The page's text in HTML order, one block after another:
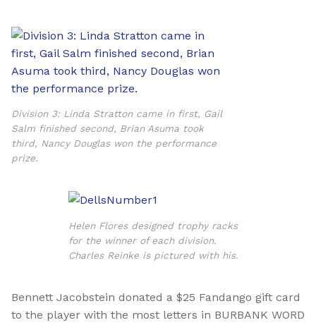
Division 3: Linda Stratton came in first, Gail
Salm finished second, Brian Asuma took
third, Nancy Douglas won the performance
prize.
Helen Flores designed trophy racks
for the winner of each division.
Charles Reinke is pictured with his.
Bennett Jacobstein donated a $25 Fandango gift card
to the player with the most letters in BURBANK WORD